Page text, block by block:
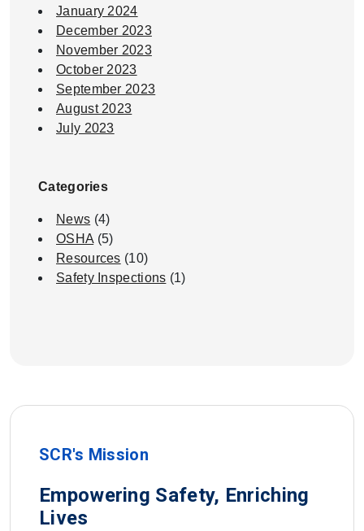
January 2024
December 2023
November 2023
October 2023
September 2023
August 2023
July 2023
Categories
News (4)
OSHA (5)
Resources (10)
Safety Inspections (1)
SCR's Mission
Empowering Safety, Enriching
Lives